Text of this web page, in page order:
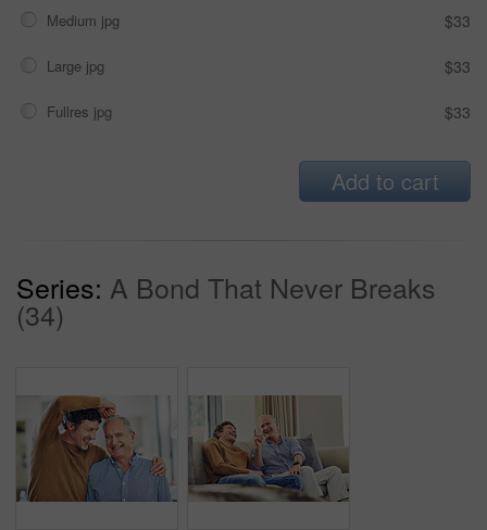
Medium jpg $33
Large jpg $33
Fullres jpg $33
Add to cart
Series: A Bond That Never Breaks
(34)